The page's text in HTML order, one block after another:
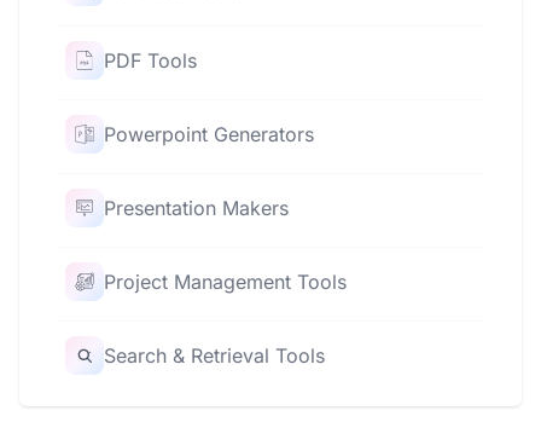
PDF Tools
Powerpoint Generators
Presentation Makers
Project Management Tools
Search & Retrieval Tools